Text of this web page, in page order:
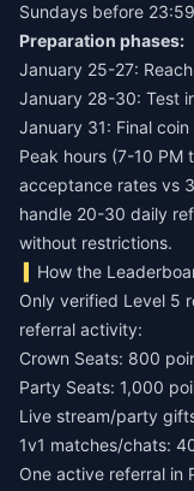
Sundays before
Preparation phases:
January 25-27:
January 28-30: Test
January 31: Final
Peak hours (7-10 PM
acceptance rates vs
handle 20-30 daily
without restrictions.
How the
Only verified Level 5
referral activity:
Crown Seats: 800
Party Seats: 1,000
Live stream/party
1v1 matches/chats:
One active referral in